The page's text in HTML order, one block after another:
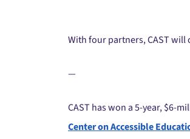
With four partners, CAST
—
CAST has won a 5-year, $6-
Center on Accessible